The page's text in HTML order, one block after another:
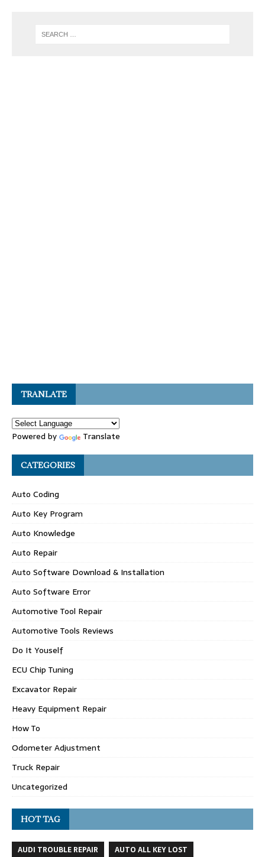
TRANLATE
Powered by Translate
CATEGORIES
Auto Coding
Auto Key Program
Auto Knowledge
Auto Repair
Auto Software Download & Installation
Auto Software Error
Automotive Tool Repair
Automotive Tools Reviews
Do It Youself
ECU Chip Tuning
Excavator Repair
Heavy Equipment Repair
How To
Odometer Adjustment
Truck Repair
Uncategorized
HOT TAG
AUDI TROUBLE REPAIR
AUTO ALL KEY LOST